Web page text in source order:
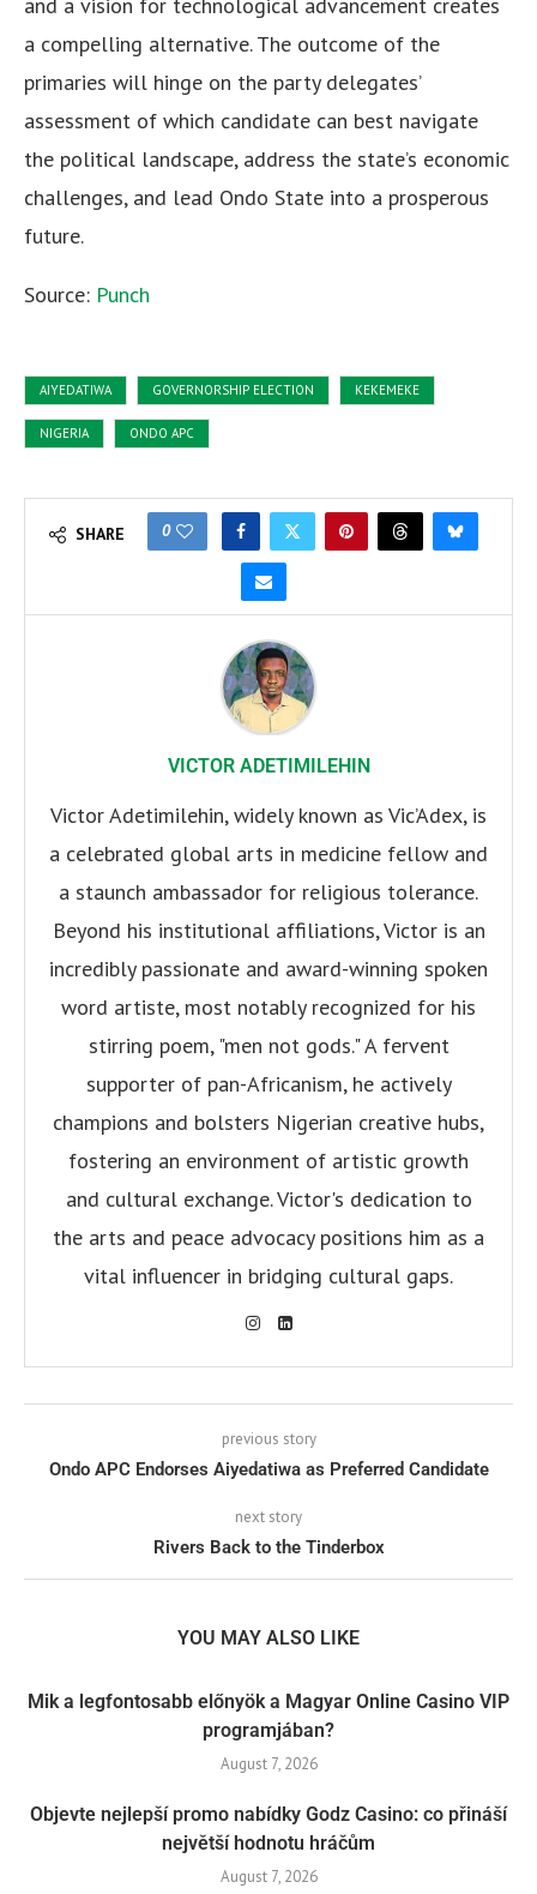
and a vision for technological advancement creates
a compelling alternative. The outcome of the
primaries will hinge on the party delegates’
assessment of which candidate can best navigate
the political landscape, address the state’s economic
challenges, and lead Ondo State into a prosperous
future.
Source: Punch
AIYEDATIWA GOVERNORSHIP ELECTION KEKEMEKE
NIGERIA ONDO APC
SHARE 0
VICTOR ADETIMILEHIN
Victor Adetimilehin, widely known as Vic’Adex, is
a celebrated global arts in medicine fellow and
a staunch ambassador for religious tolerance.
Beyond his institutional affiliations, Victor is an
incredibly passionate and award-winning spoken
word artiste, most notably recognized for his
stirring poem, "men not gods." A fervent
supporter of pan-Africanism, he actively
champions and bolsters Nigerian creative hubs,
fostering an environment of artistic growth
and cultural exchange. Victor's dedication to
the arts and peace advocacy positions him as a
vital influencer in bridging cultural gaps.
previous story
Ondo APC Endorses Aiyedatiwa as Preferred Candidate
next story
Rivers Back to the Tinderbox
YOU MAY ALSO LIKE
Mik a legfontosabb előnyök a Magyar Online Casino VIP
programjában?
August 7, 2026
Objevte nejlepší promo nabídky Godz Casino: co přináší
největší hodnotu hráčům
August 7, 2026